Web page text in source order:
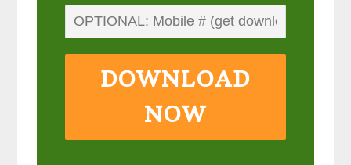
DOWNLOAD
NOW